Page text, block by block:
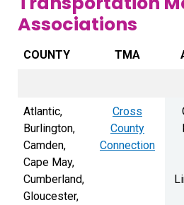
Associations
COUNTY TMA
Atlantic,
Burlington,
Camden,
Cape May,
Cumberland,
Gloucester,
Cross
County
Connection